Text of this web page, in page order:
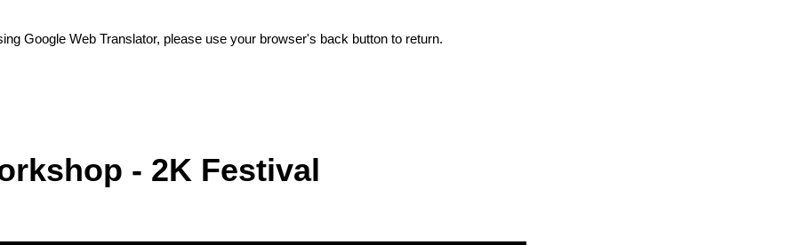
Google Web Translator, please use your browser's back button to return.
- 2K Festival